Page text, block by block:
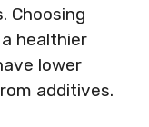
Choosing
healthier
lower
additives.